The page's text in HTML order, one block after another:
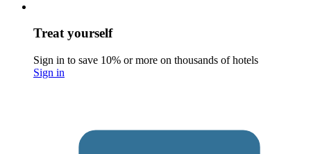
Treat yourself
Sign in to save 10% or more on thousands of hotels
Sign in